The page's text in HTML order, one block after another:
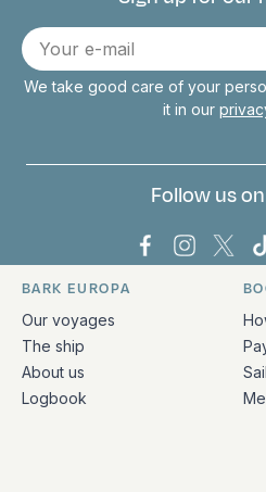
Connect with us
E-
mail
We take good care of your
it in our
Follow us
Bark Europa
BarkBark
Quick links and
BARK EUROPA
Our voyages
The ship
About us
Logbook